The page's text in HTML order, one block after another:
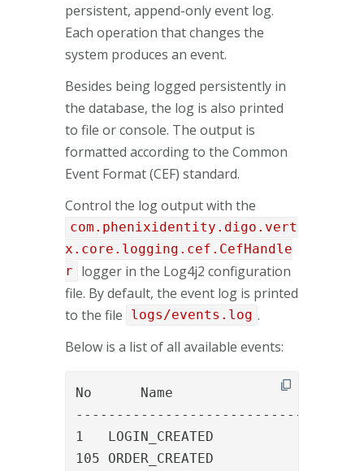
persistent, append-only event log.
Each operation that changes the
system produces an event.
Besides being logged persistently in
the database, the log is also printed
to file or console. The output is
formatted according to the Common
Event Format (CEF) standard.
Control the log output with the
com.phenixidentity.digo.vert
x.core.logging.cef.CefHandle
r
logger in the Log4j2 configuration
file. By default, the event log is printed
to the file
logs/events.log .
Below is a list of all available events:
No	Name						Description
-----------------------------------
1   LOGIN_CREATED				A new login created (first time login)
105 ORDER_CREATED				An order was created